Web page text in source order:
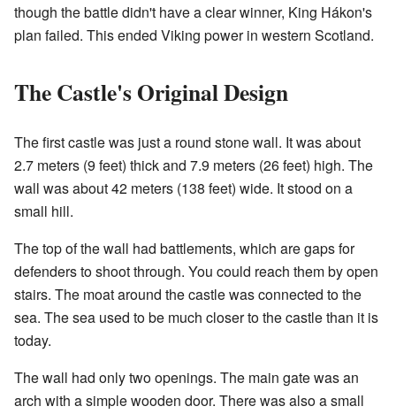
though the battle didn't have a clear winner, King Hákon's
plan failed. This ended Viking power in western Scotland.
The Castle's Original Design
The first castle was just a round stone wall. It was about
2.7 meters (9 feet) thick and 7.9 meters (26 feet) high. The
wall was about 42 meters (138 feet) wide. It stood on a
small hill.
The top of the wall had battlements, which are gaps for
defenders to shoot through. You could reach them by open
stairs. The moat around the castle was connected to the
sea. The sea used to be much closer to the castle than it is
today.
The wall had only two openings. The main gate was an
arch with a simple wooden door. There was also a small